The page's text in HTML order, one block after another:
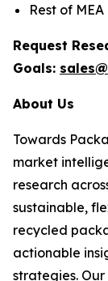
Rest of MEA
Request
Goals:
About Us
Towards
market
research
sustainable,
recycled
actionable
strategies.